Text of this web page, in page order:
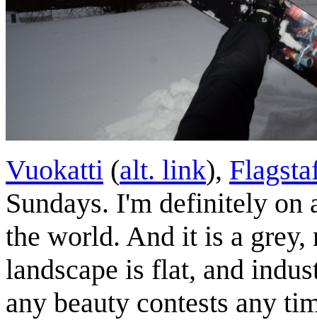
Vuokatti (alt. link),
Sundays. I'm definitely on
the world. And it is a grey,
landscape is flat, and
any beauty contests any